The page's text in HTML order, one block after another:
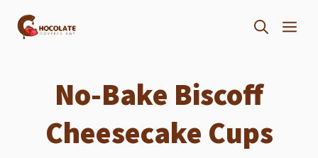
Skip
No-Bake Biscoff
Cheesecake Cups